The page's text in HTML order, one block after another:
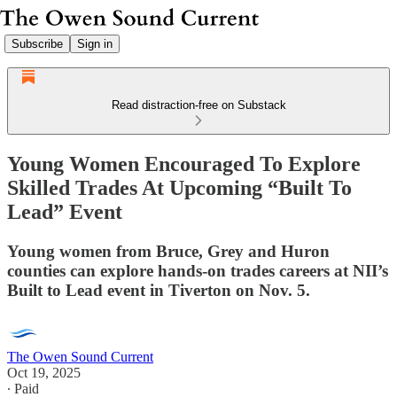
Subscribe Sign in
Read distraction-free on Substack
Young Women Encouraged To Explore
Skilled Trades At Upcoming “Built To
Lead” Event
Young women from Bruce, Grey and Huron
counties can explore hands-on trades careers at NII’s
Built to Lead event in Tiverton on Nov. 5.
The Owen Sound Current
Oct 19, 2025
∙ Paid